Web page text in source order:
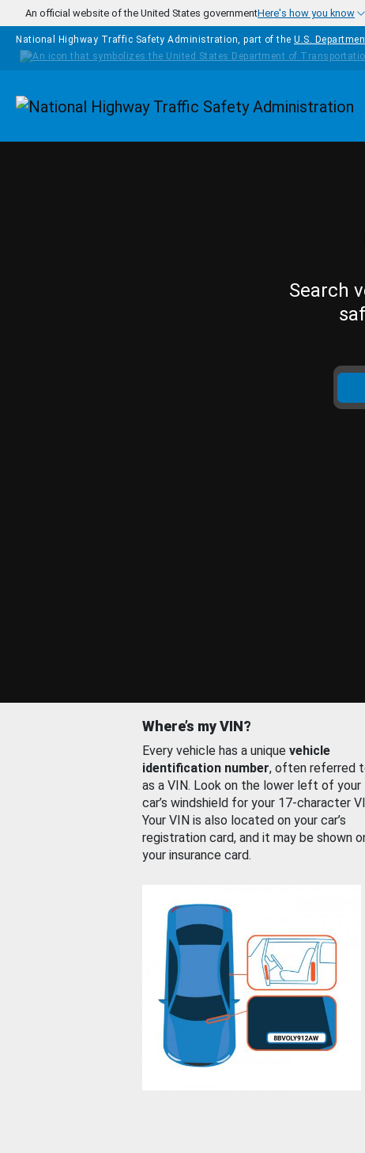
Skip to main content
An official website of the United States governmentHere's how you know
National Highway Traffic Safety Administration, part of the U.S.
Homepage
Search
Where’s my VIN?
Every vehicle has a unique vehicle
identification number, often referred
as a VIN. Look on the lower left of your
car’s windshield for your 17-character
Your VIN is also located on your car’s
registration card, and it may be shown
your insurance card.